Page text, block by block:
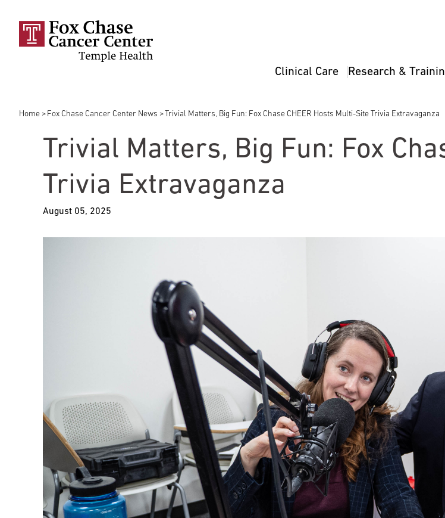
Main
Clinical Care Research &
Breadcrumb
Home Fox Chase Cancer Center News Trivial Matters, Big Fun: Fox Chase CHEER Hosts Multi-Site Trivia Extravaganza
Trivial Matters, Big Fun: Fox
Trivia Extravaganza
August 05, 2025